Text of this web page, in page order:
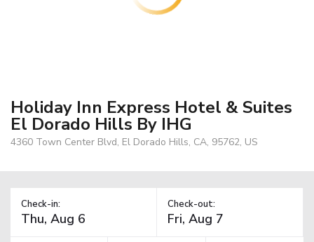
Holiday Inn Express Hotel & Suites
El Dorado Hills By IHG
4360 Town Center Blvd, El Dorado Hills, CA, 95762, US
Check-in: Check-out: